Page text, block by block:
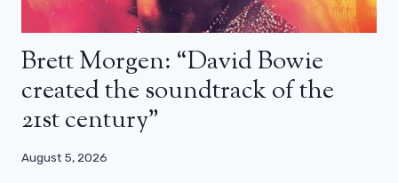
Brett Morgen: “David Bowie
created the soundtrack of the
21st century”
August 5, 2026